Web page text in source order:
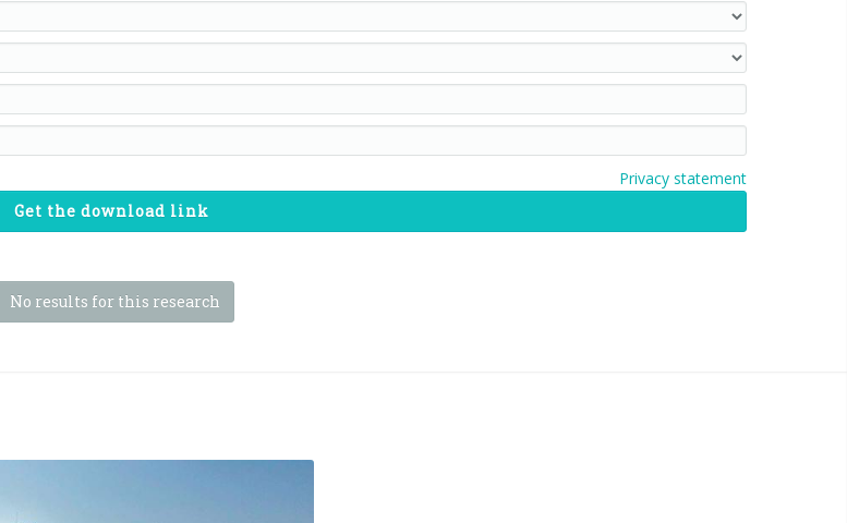
Privacy statement
Get the download link
No results for this research